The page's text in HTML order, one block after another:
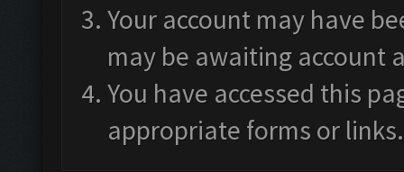
Your account may have
may be awaiting account
You have accessed this
appropriate forms or links.